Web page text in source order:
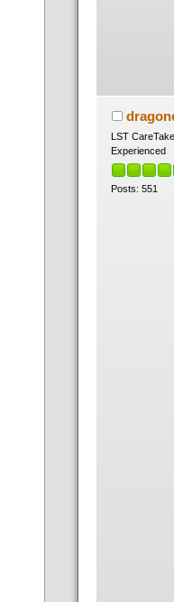
LST
Experienced
Posts: 551